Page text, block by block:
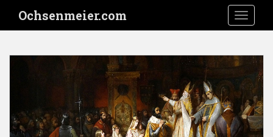
i
Ochsenmeier.com